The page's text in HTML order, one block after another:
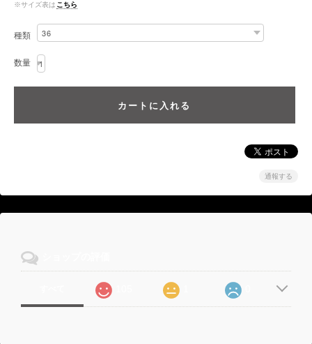
※サイズ表は こちら
種類
数量
通報する